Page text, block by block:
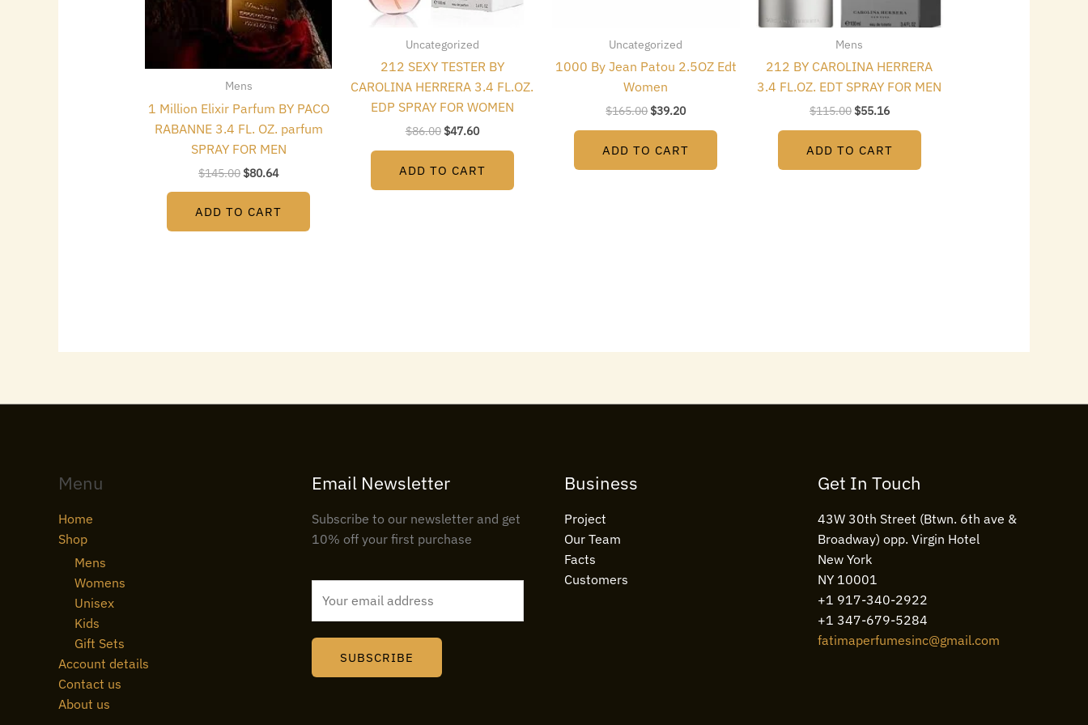
Mens
1 Million Elixir Parfum BY PACO
RABANNE 3.4 FL. OZ. parfum
SPRAY FOR MEN
$145.00 $80.64
ADD TO CART
Uncategorized
212 SEXY TESTER BY
CAROLINA HERRERA 3.4 FL.OZ.
EDP SPRAY FOR WOMEN
$86.00 $47.60
ADD TO CART
Uncategorized
1000 By Jean Patou 2.5OZ Edt
Women
$165.00$39.20
ADD TO CART
Mens
212 BY CAROLINA HERRERA
3.4 FL.OZ. EDT SPRAY FOR MEN
$115.00 $55.16
ADD TO CART
Menu
Home
Shop
Mens
Womens
Unisex
Kids
Gift Sets
Account details
Contact us
About us
Email Newsletter
Subscribe to our newsletter and get
10% off your first purchase
l
SUBSCRIBE
Business
Project
Our Team
Facts
Customers
Get In Touch
43W 30th Street (Btwn. 6th ave &
Broadway) opp. Virgin Hotel
New York
NY 10001
+1 917-340-2922
+1 347-679-5284
fatimaperfumesinc@gmail.com